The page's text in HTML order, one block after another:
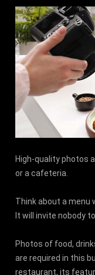
High-quality photos
or a cafeteria.
Think about a menu
It will invite nobody
Photos of food,
are required in this
restaurant, its